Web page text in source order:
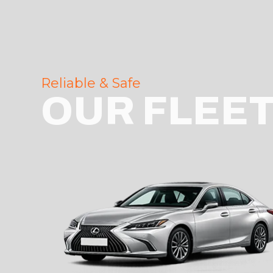
Reliable & Safe
OUR